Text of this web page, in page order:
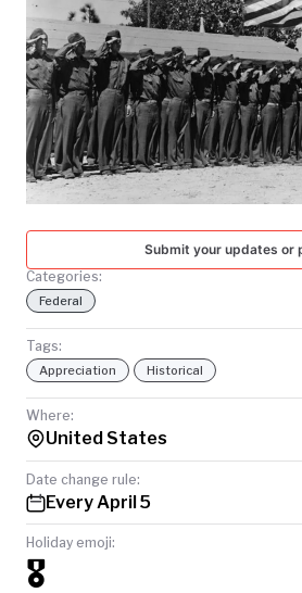
SEARCH
SEARCH
NATIONAL
TODAY
Submit your updates or
Categories:
Federal
Tags:
Appreciation Historical
Where:
United States
Date change rule:
Every April 5
Holiday emoji:
🎖️